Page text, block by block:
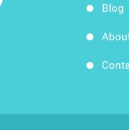
Blog